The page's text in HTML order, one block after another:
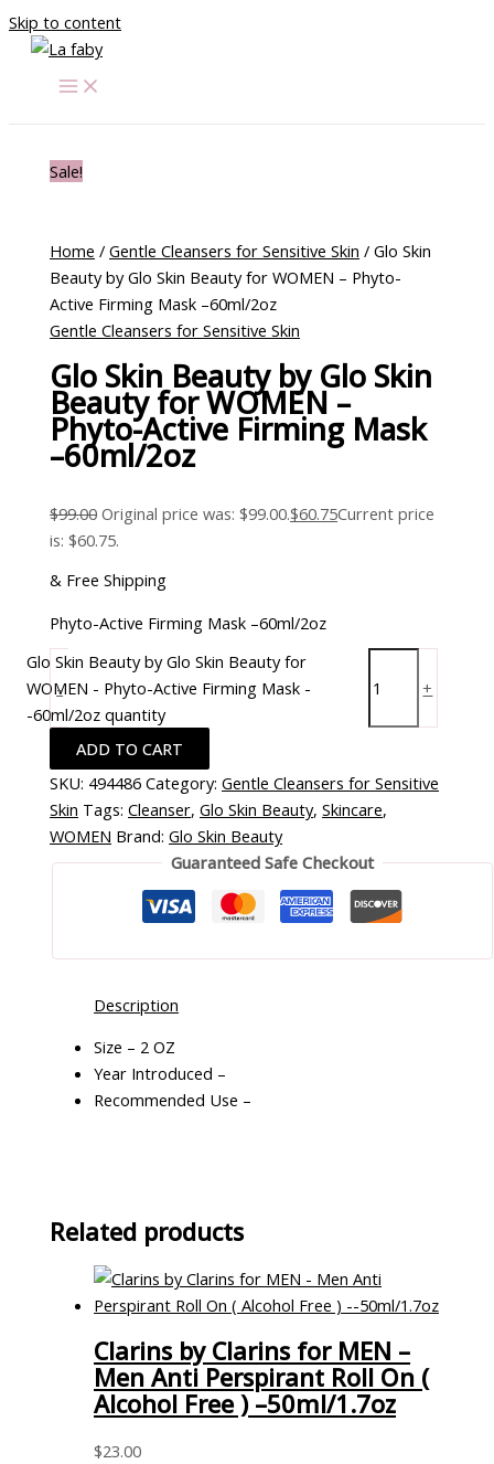
Skip to content
Sale!
Home /Gentle Cleansers for Sensitive Skin / Glo Skin
Beauty by Glo Skin Beauty for WOMEN – Phyto-
Active Firming Mask –60ml/2oz
Gentle Cleansers for Sensitive Skin
Glo Skin Beauty by Glo Skin
Beauty for WOMEN –
Phyto-Active Firming Mask
–60ml/2oz
$99.00 Original price was: $99.00.$60.75Current price
is: $60.75.
& Free Shipping
Phyto-Active Firming Mask –60ml/2oz
-
Glo Skin Beauty by Glo Skin Beauty for
WOMEN - Phyto-Active Firming Mask -
-60ml/2oz quantity
+
ADD TO CART
SKU: 494486 Category:Gentle Cleansers for Sensitive
Skin Tags:Cleanser,Glo Skin Beauty,Skincare,
WOMEN Brand:Glo Skin Beauty
Guaranteed Safe Checkout
Description
Size – 2 OZ
Year Introduced –
Recommended Use –
Related products
Clarins by Clarins for MEN –
Men Anti Perspirant Roll On (
Alcohol Free ) –50ml/1.7oz
$23.00